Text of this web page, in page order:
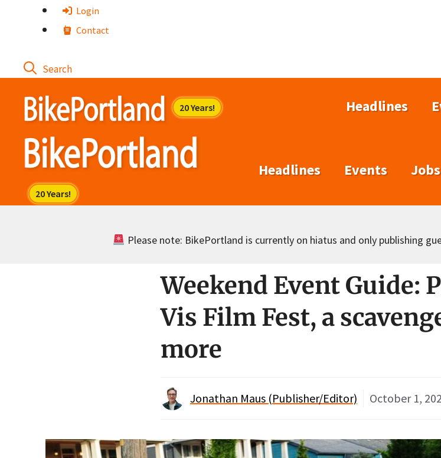
Login
Contact
Headlines
Headlines Events Jobs
Please note: BikePortland is currently on hiatus and only publishing
Weekend Event Guide:
Vis Film Fest, a
more
Jonathan Maus (Publisher/Editor) October 1,